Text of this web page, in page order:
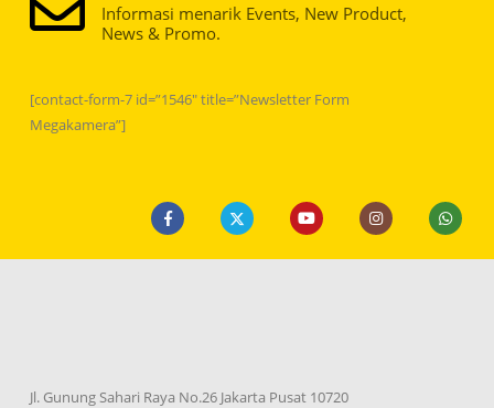
Informasi menarik Events, New Product,
News & Promo.
[contact-form-7 id=”1546″ title=”Newsletter Form
Megakamera”]
Jl. Gunung Sahari Raya No.26 Jakarta Pusat 10720